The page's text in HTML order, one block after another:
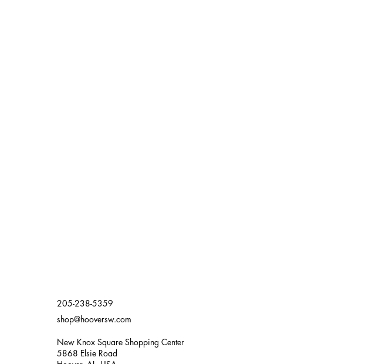
205-238-5359
shop@hooversw.com
New Knox Square Shopping Center
5868 Elsie Road